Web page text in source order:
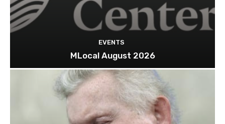
EVENTS
MLocal August 2026